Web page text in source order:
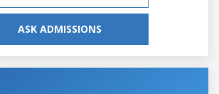
ASK ADMISSIONS